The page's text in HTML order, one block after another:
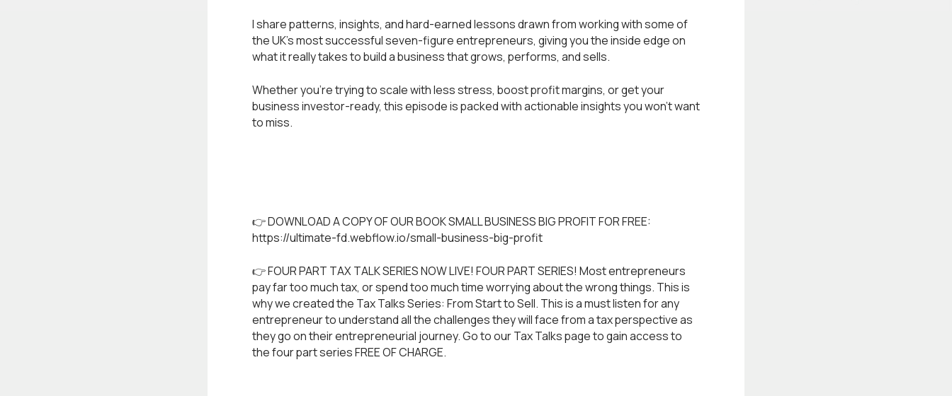
I share patterns, insights, and hard-earned lessons drawn from working with some of
the UK’s most successful seven-figure entrepreneurs, giving you the inside edge on
what it really takes to build a business that grows, performs, and sells.
Whether you’re trying to scale with less stress, boost profit margins, or get your
business investor-ready, this episode is packed with actionable insights you won’t want
to miss.
👉 DOWNLOAD A COPY OF OUR BOOK SMALL BUSINESS BIG PROFIT FOR FREE:
https://ultimate-fd.webflow.io/small-business-big-profit
👉 FOUR PART TAX TALK SERIES NOW LIVE! FOUR PART SERIES! Most entrepreneurs
pay far too much tax, or spend too much time worrying about the wrong things. This is
why we created the Tax Talks Series: From Start to Sell. This is a must listen for any
entrepreneur to understand all the challenges they will face from a tax perspective as
they go on their entrepreneurial journey. Go to ourTax Talkspage to gain access to
the four part series FREE OF CHARGE.